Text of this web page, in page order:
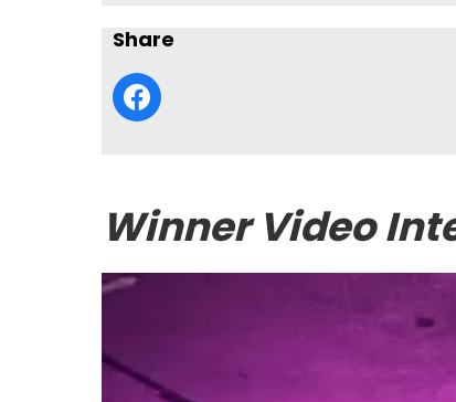
Share
Winner Video